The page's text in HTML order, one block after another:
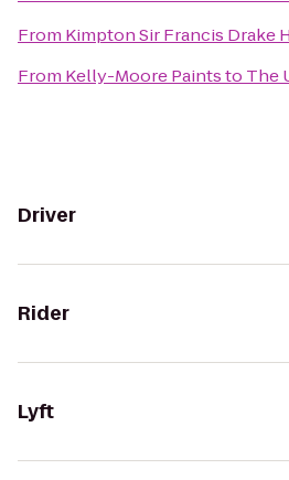
From Kimpton Sir Francis Drake
From Kelly-Moore Paintsto The
Driver
Rider
Lyft